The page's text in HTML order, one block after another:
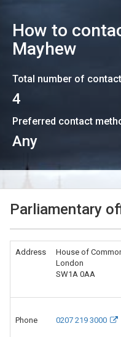
How to
Mayhew
Total number of
4
Preferred contact
Any
Parliamentary
Address
House of
London
SW1A 0AA
Phone 0207 219 3000